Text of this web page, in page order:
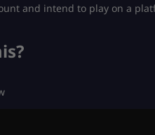
and intend to play on a